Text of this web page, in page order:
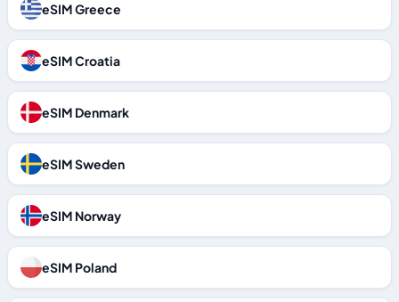
eSIM Greece
eSIM Croatia
eSIM Denmark
eSIM Sweden
eSIM Norway
eSIM Poland